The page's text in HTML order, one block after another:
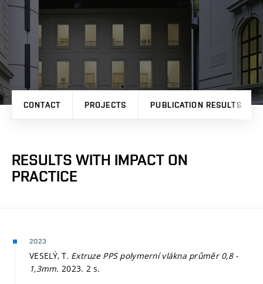
CONTACT PROJECTS PUBLICATION RESULTS
RESULTS WITH IMPACT ON
PRACTICE
2023
VESELÝ, T. Extruze PPS polymerní vlákna průměr 0,8 -
1,3mm. 2023. 2 s.